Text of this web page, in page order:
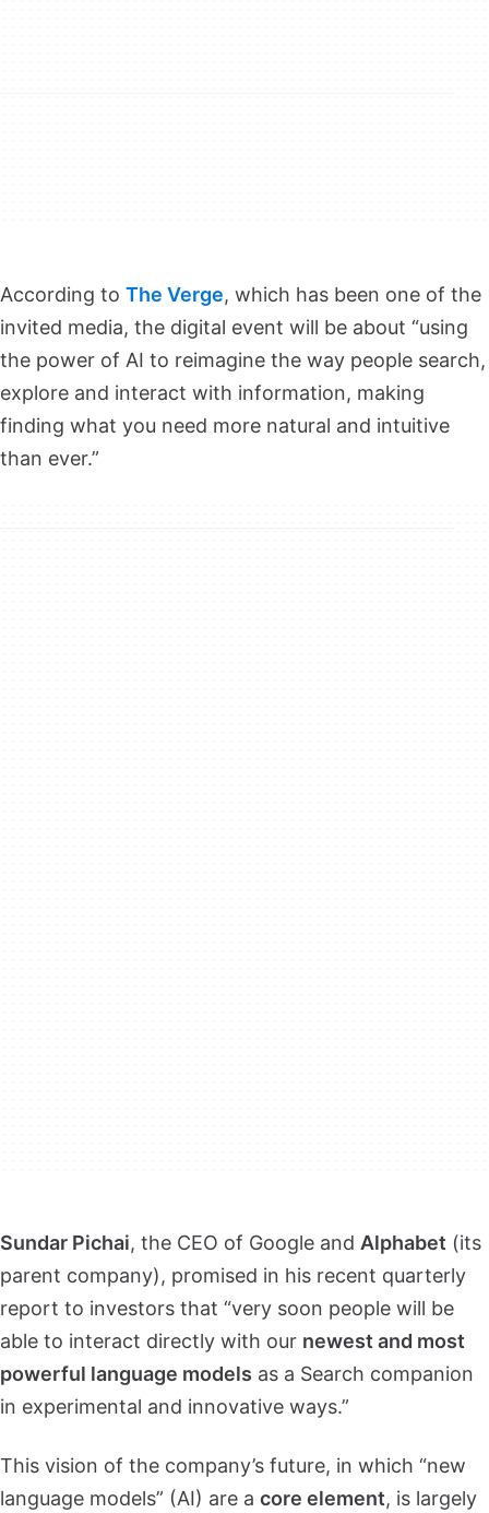
According to The Verge, which has been one of the
invited media, the digital event will be about “using
the power of AI to reimagine the way people search,
explore and interact with information, making
finding what you need more natural and intuitive
than ever.”
Sundar Pichai, the CEO of Google and Alphabet (its
parent company), promised in his recent quarterly
report to investors that “very soon people will be
able to interact directly with our newest and most
powerful language models as a Search companion
in experimental and innovative ways.”
This vision of the company’s future, in which “new
language models” (AI) are a core element, is largely